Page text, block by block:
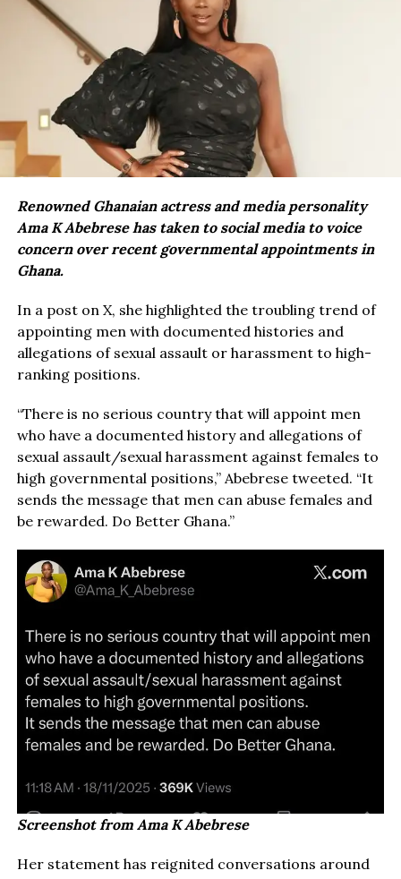
Renowned Ghanaian actress and media personality
Ama K Abebrese has taken to social media to voice
concern over recent governmental appointments in
Ghana.
In a post on X, she highlighted the troubling trend of
appointing men with documented histories and
allegations of sexual assault or harassment to high-
ranking positions.
“There is no serious country that will appoint men
who have a documented history and allegations of
sexual assault/sexual harassment against females to
high governmental positions,” Abebrese tweeted. “It
sends the message that men can abuse females and
be rewarded. Do Better Ghana.”
Screenshot from Ama K Abebrese
Her statement has reignited conversations around